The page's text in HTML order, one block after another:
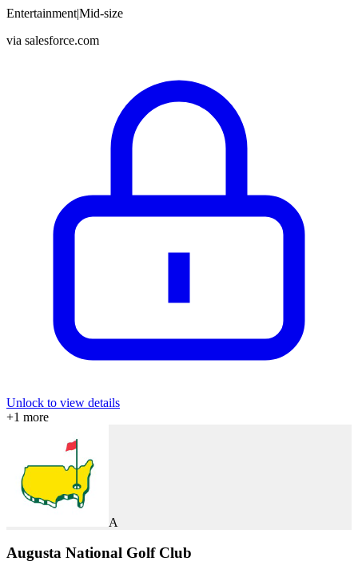
Entertainment|Mid-size
via salesforce.com
Unlock to view details
+1 more
A
Augusta National Golf Club